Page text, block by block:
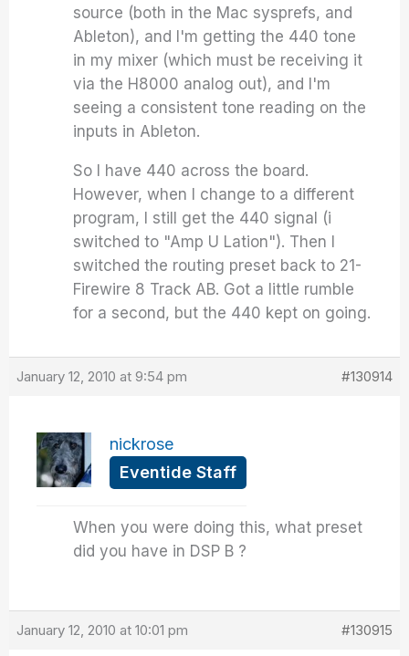
source (both in the Mac sysprefs, and
Ableton), and I'm getting the 440 tone
in my mixer (which must be receiving it
via the H8000 analog out), and I'm
seeing a consistent tone reading on the
inputs in Ableton.
So I have 440 across the board.
However, when I change to a different
program, I still get the 440 signal (i
switched to "Amp U Lation"). Then I
switched the routing preset back to 21-
Firewire 8 Track AB. Got a little rumble
for a second, but the 440 kept on going.
January 12, 2010 at 9:54 pm #130914
nickrose
Eventide Staff
When you were doing this, what preset
did you have in DSP B ?
January 12, 2010 at 10:01 pm #130915